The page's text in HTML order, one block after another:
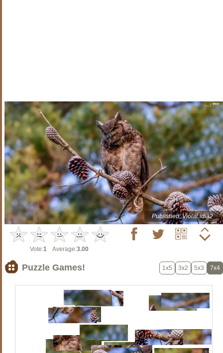
Published: ViolaLidia2
Vote:1 Average:3.00
Puzzle Games! 1x5 3x2 5x3 7x4